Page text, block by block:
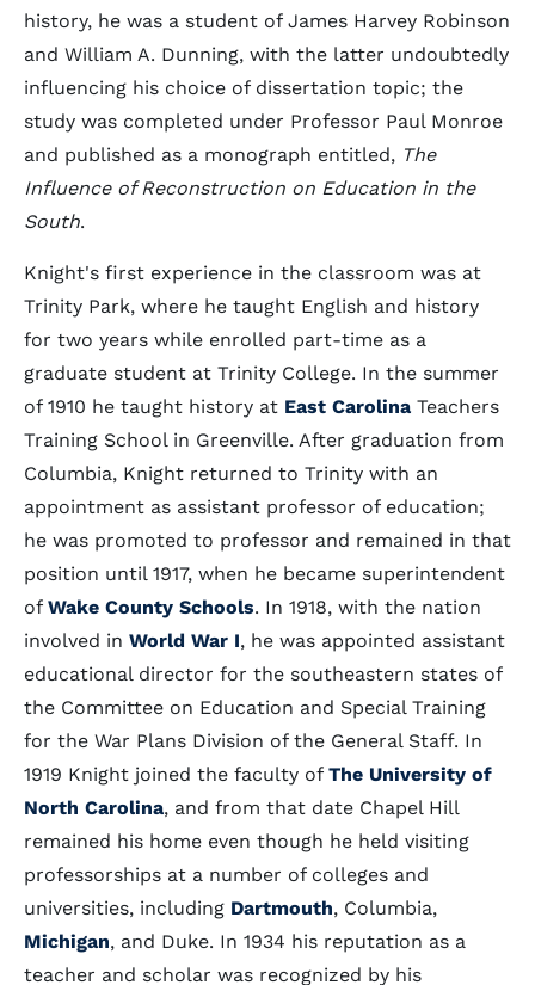
history, he was a student of James Harvey Robinson
and William A. Dunning, with the latter undoubtedly
influencing his choice of dissertation topic; the
study was completed under Professor Paul Monroe
and published as a monograph entitled, The
Influence of Reconstruction on Education in the
South.
Knight's first experience in the classroom was at
Trinity Park, where he taught English and history
for two years while enrolled part-time as a
graduate student at Trinity College. In the summer
of 1910 he taught history at East Carolina Teachers
Training School in Greenville. After graduation from
Columbia, Knight returned to Trinity with an
appointment as assistant professor of education;
he was promoted to professor and remained in that
position until 1917, when he became superintendent
of Wake County Schools. In 1918, with the nation
involved in World War I, he was appointed assistant
educational director for the southeastern states of
the Committee on Education and Special Training
for the War Plans Division of the General Staff. In
1919 Knight joined the faculty of The University of
North Carolina, and from that date Chapel Hill
remained his home even though he held visiting
professorships at a number of colleges and
universities, including Dartmouth, Columbia,
Michigan, and Duke. In 1934 his reputation as a
teacher and scholar was recognized by his